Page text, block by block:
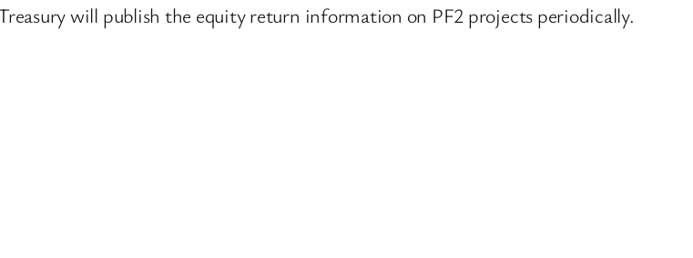
will publish the equity return information on PF2 projects periodically.